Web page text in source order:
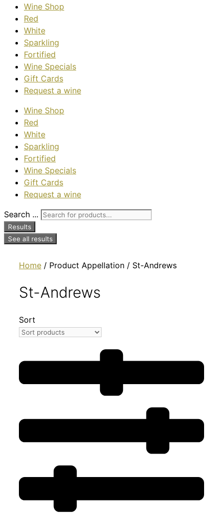
Wine Shop
Red
White
Sparkling
Fortified
Wine Specials
Gift Cards
Request a wine
Wine Shop
Red
White
Sparkling
Fortified
Wine Specials
Gift Cards
Request a wine
Search ...
Results
See all results
Home / Product Appellation / St-Andrews
St-Andrews
Sort